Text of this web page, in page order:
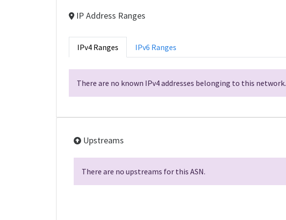
IP Address Ranges
IPv4 Ranges IPv6 Ranges
There are no known IPv4 addresses belonging to this network.
Upstreams
There are no upstreams for this ASN.